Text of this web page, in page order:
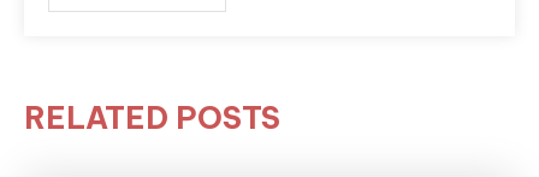
RELATED POSTS